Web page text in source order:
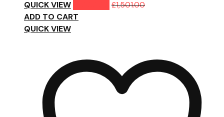
QUICK VIEW
£1,501.00
ADD TO CART
QUICK VIEW